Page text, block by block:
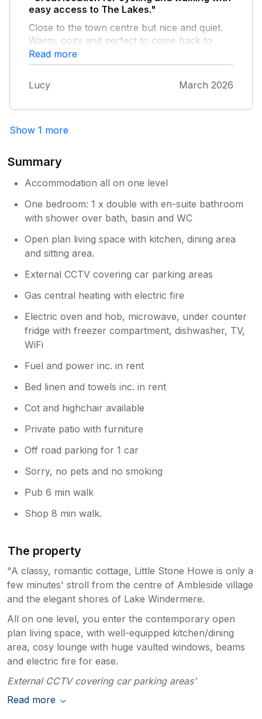
look at it, but the solution was, turn the fridge
the owner knew about it, shame nothing was
done earlier. Hopefully will be sorted and
won't effect anyone else's sleep.
easy access to The Lakes."
Close to the town centre but nice and quiet.
Warm, cozy and perfect to come back to
after a day out. Had everything I needed for a
weeks stay - have already recommended to
friends and family
Read more
Lucy March 2026
Show 1 more
Summary
Accommodation all on one level
One bedroom: 1 x double with en-suite bathroom
with shower over bath, basin and WC
Open plan living space with kitchen, dining area
and sitting area.
External CCTV covering car parking areas
Gas central heating with electric fire
Electric oven and hob, microwave, under counter
fridge with freezer compartment, dishwasher, TV,
WiFi
Fuel and power inc. in rent
Bed linen and towels inc. in rent
Cot and highchair available
Private patio with furniture
Off road parking for 1 car
Sorry, no pets and no smoking
Pub 6 min walk
Shop 8 min walk.
The property
"A classy, romantic cottage, Little Stone Howe is only a
few minutes' stroll from the centre of Ambleside village
and the elegant shores of Lake Windermere.
All on one level, you enter the contemporary open
plan living space, with well-equipped kitchen/dining
area, cosy lounge with huge vaulted windows, beams
and electric fire for ease.
External CCTV covering car parking areas'
Read more